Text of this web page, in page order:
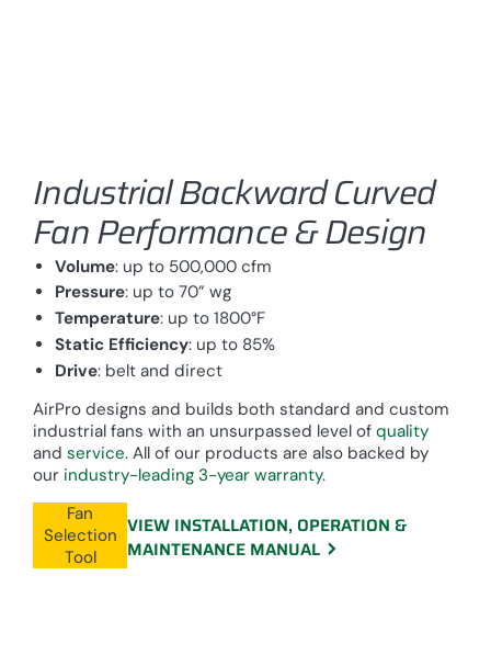
Industrial Backward Curved
Fan Performance & Design
Volume: up to 500,000 cfm
Pressure: up to 70” wg
Temperature: up to 1800°F
Static Efficiency: up to 85%
Drive: belt and direct
AirPro designs and builds both standard and custom
industrial fans with an unsurpassed level ofquality
andservice. All of our products are also backed by
our industry-leading 3-year warranty.
Fan
Selection
Tool
VIEW INSTALLATION, OPERATION &
MAINTENANCE MANUAL